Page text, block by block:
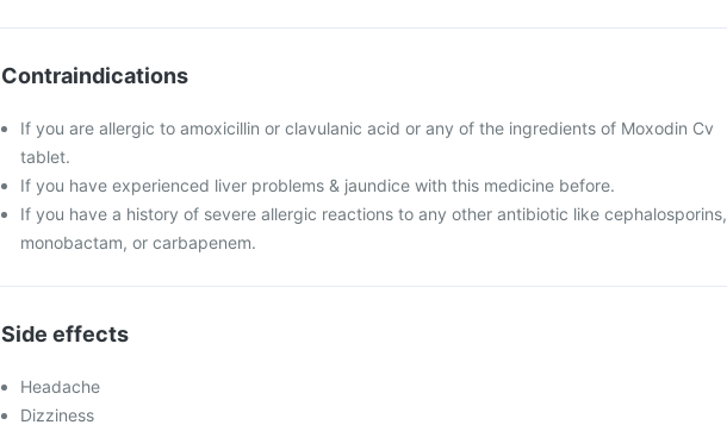
Contraindications
If you are allergic to amoxicillin or clavulanic acid or any of the ingredients of Moxodin Cv
tablet.
If you have experienced liver problems & jaundice with this medicine before.
If you have a history of severe allergic reactions to any other antibiotic like cephalosporins,
monobactam, or carbapenem.
Side effects
Headache
Dizziness